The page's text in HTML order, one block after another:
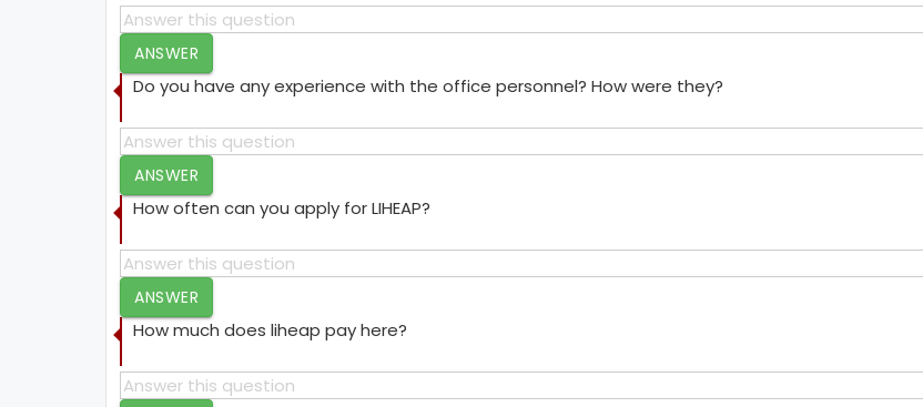
ANSWER
Do you have any experience with the office personnel? How were they?
ANSWER
How often can you apply for LIHEAP?
ANSWER
How much does liheap pay here?